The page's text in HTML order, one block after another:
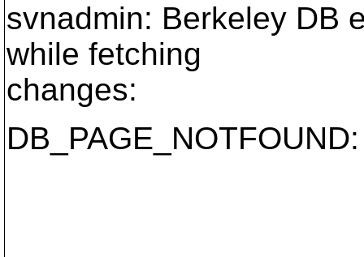
svnadmin: Berkeley DB
while fetching
changes: